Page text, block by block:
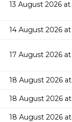
13 August 2026
14 August 2026
17 August 2026 at
18 August 2026
18 August 2026
18 August 2026